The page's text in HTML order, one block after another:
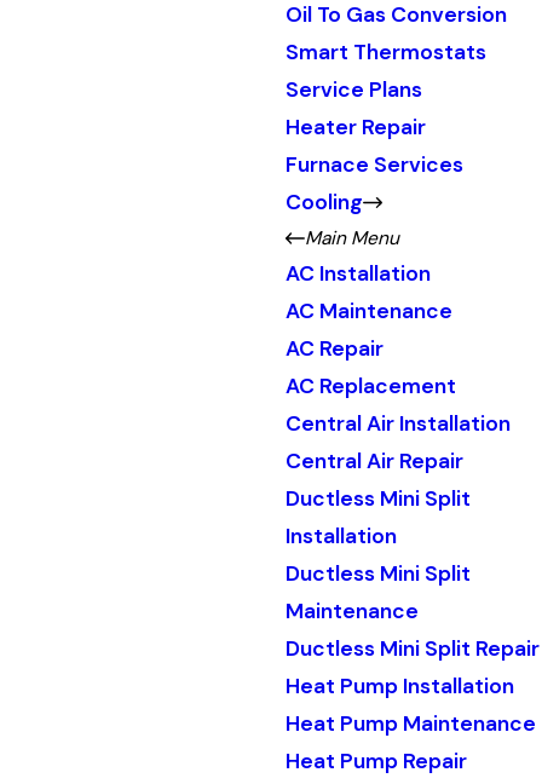
Oil To Gas Conversion
Smart Thermostats
Service Plans
Heater Repair
Furnace Services
Cooling
Main Menu
AC Installation
AC Maintenance
AC Repair
AC Replacement
Central Air Installation
Central Air Repair
Ductless Mini Split
Installation
Ductless Mini Split
Maintenance
Ductless Mini Split Repair
Heat Pump Installation
Heat Pump Maintenance
Heat Pump Repair